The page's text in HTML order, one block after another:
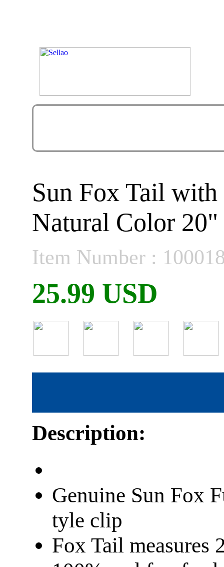
Sun Fox Tail
Natural Color 20"
Item Number :
25.99 USD
Description:
Genuine Sun Fox
tyle clip
Fox Tail measures